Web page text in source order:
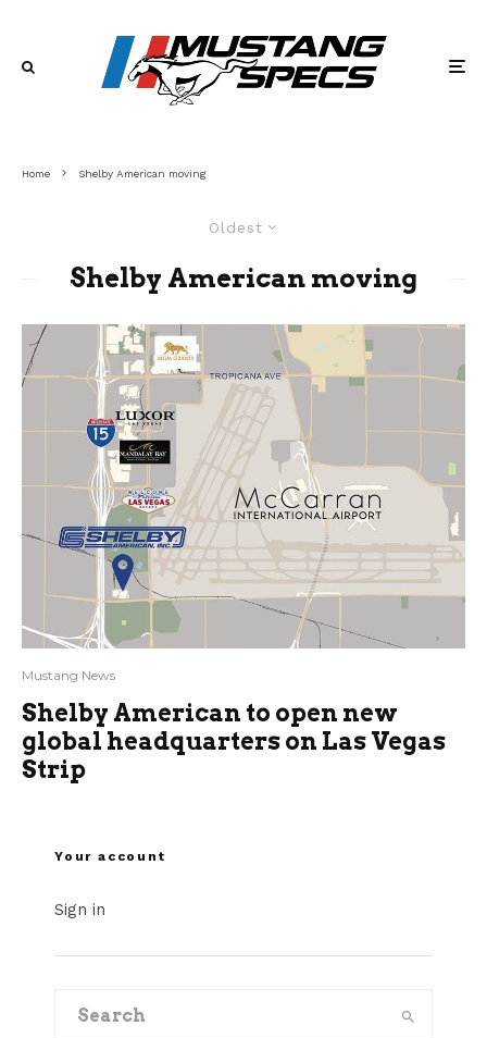
Home Shelby American moving
Oldest
Shelby American moving
Mustang News
Shelby American to open new
global headquarters on Las Vegas
Strip
Your account
Sign in